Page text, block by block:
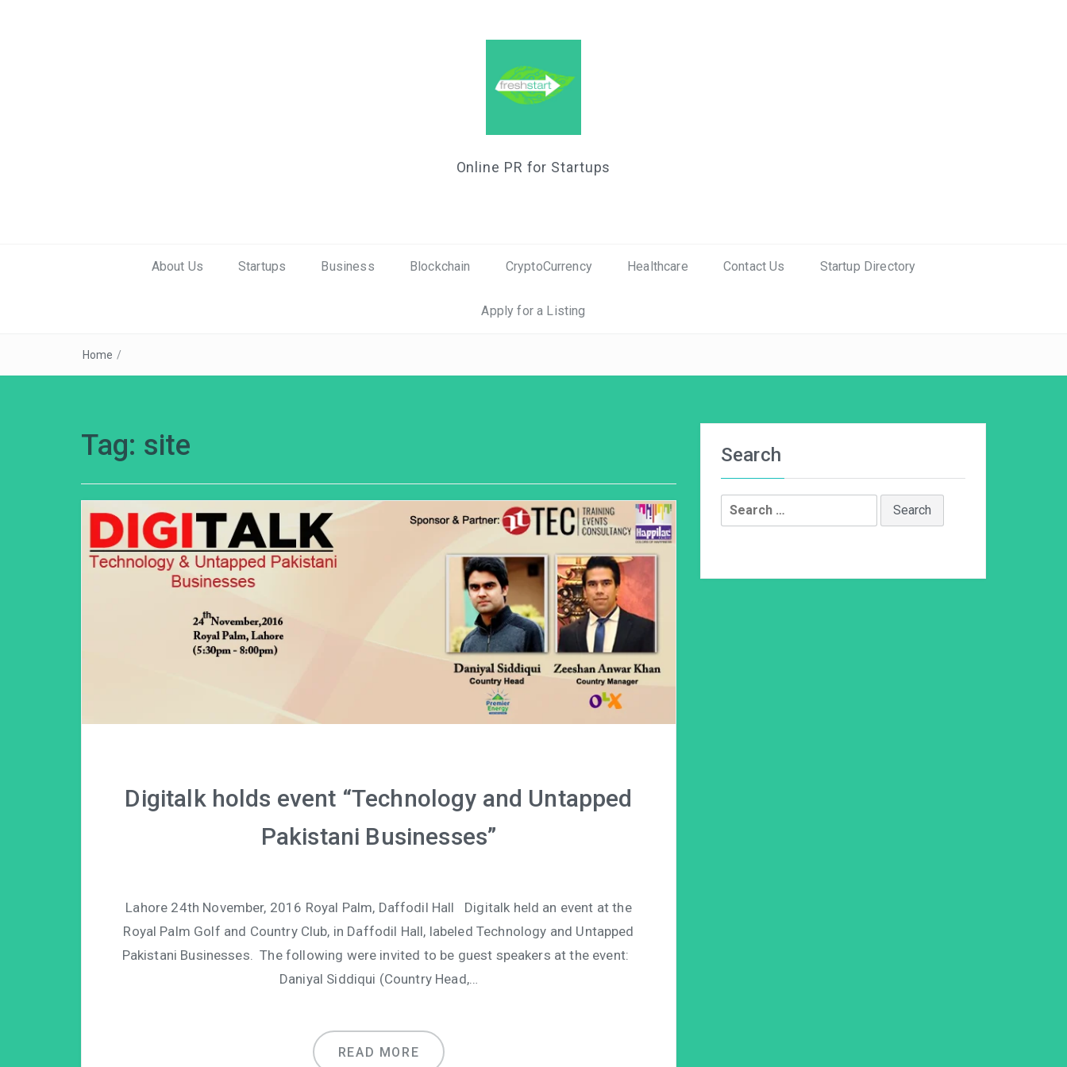
Online PR for Startups
About Us Startups Business Blockchain CryptoCurrency Healthcare Contact Us Startup Directory
Apply for a Listing
Home /
Tag: site
Digitalk holds event “Technology and Untapped
Pakistani Businesses”
Lahore 24th November, 2016 Royal Palm, Daffodil Hall Digitalk held an event at the
Royal Palm Golf and Country Club, in Daffodil Hall, labeled Technology and Untapped
Pakistani Businesses. The following were invited to be guest speakers at the event:
Daniyal Siddiqui (Country Head,…
READ MORE
Search
Search
for: